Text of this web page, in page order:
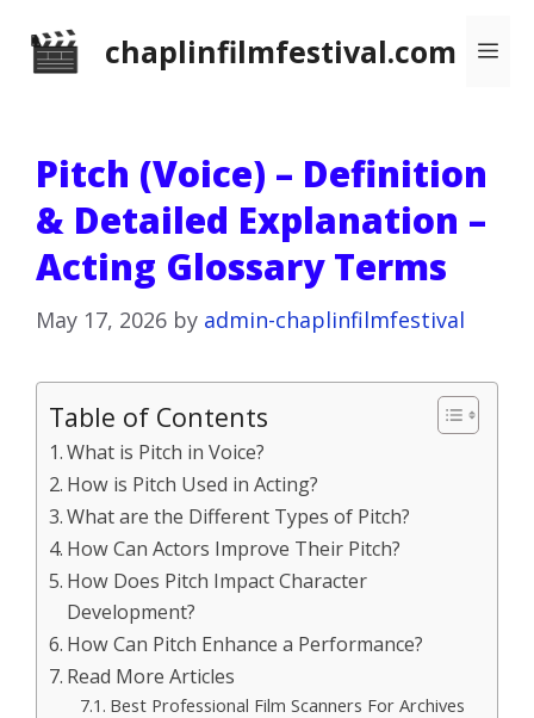
chaplinfilmfestival.com
Pitch (Voice) – Definition
& Detailed Explanation –
Acting Glossary Terms
May 17, 2026 by admin-chaplinfilmfestival
Table of Contents
What is Pitch in Voice?
How is Pitch Used in Acting?
What are the Different Types of Pitch?
How Can Actors Improve Their Pitch?
How Does Pitch Impact Character
Development?
How Can Pitch Enhance a Performance?
Read More Articles
Best Professional Film Scanners For Archives